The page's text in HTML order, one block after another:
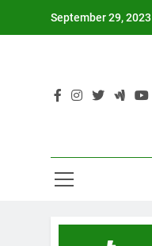
September 29, 2023